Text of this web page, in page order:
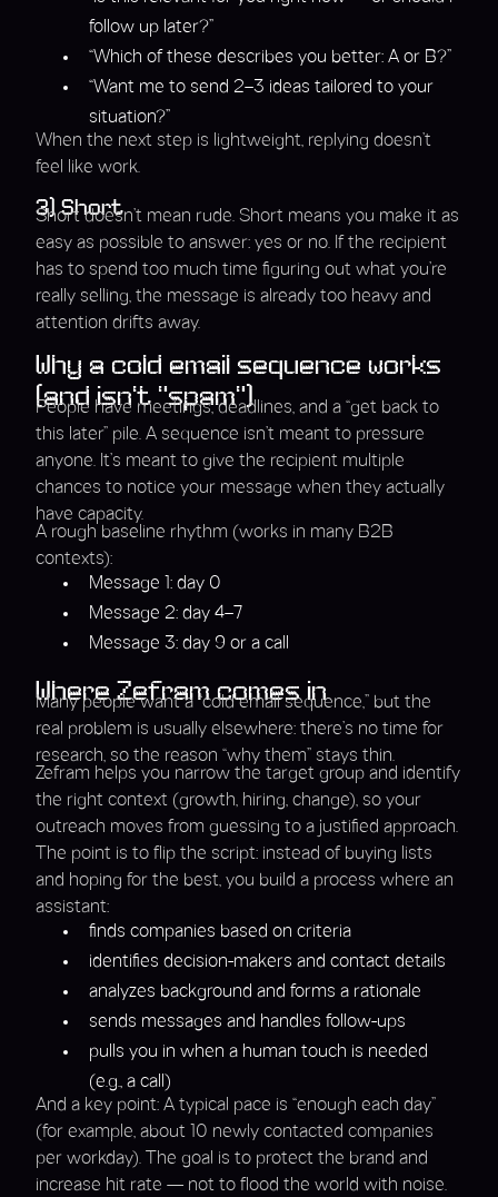
follow up later?”
“Which of these describes you better: A or B?”
“Want me to send 2–3 ideas tailored to your
situation?”
When the next step is lightweight, replying doesn’t
feel like work.
3) Short
Short doesn’t mean rude. Short means you make it as
easy as possible to answer: yes or no. If the recipient
has to spend too much time figuring out what you’re
really selling, the message is already too heavy and
attention drifts away.
Why a cold email sequence works
(and isn’t “spam”)
People have meetings, deadlines, and a “get back to
this later” pile. A sequence isn’t meant to pressure
anyone. It’s meant to give the recipient multiple
chances to notice your message when they actually
have capacity.
A rough baseline rhythm (works in many B2B
contexts):
Message 1: day 0
Message 2: day 4–7
Message 3: day 9 or a call
Where Zefram comes in
Many people want a “cold email sequence,” but the
real problem is usually elsewhere: there’s no time for
research, so the reason “why them” stays thin.
Zefram helps you narrow the target group and identify
the right context (growth, hiring, change), so your
outreach moves from guessing to a justified approach.
The point is to flip the script: instead of buying lists
and hoping for the best, you build a process where an
assistant:
finds companies based on criteria
identifies decision-makers and contact details
analyzes background and forms a rationale
sends messages and handles follow-ups
pulls you in when a human touch is needed
(e.g., a call)
And a key point: A typical pace is “enough each day”
(for example, about 10 newly contacted companies
per workday). The goal is to protect the brand and
increase hit rate — not to flood the world with noise.